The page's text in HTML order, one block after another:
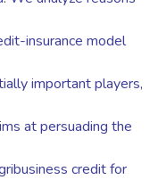
insurance model
important players,
at persuading the
credit for